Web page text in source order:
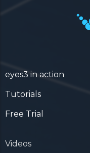
eyes3 in action
Tutorials
Free Trial
Videos